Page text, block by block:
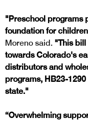
"Preschool programs
foundation for
Moreno said. "This
towards Colorado's
distributors and
programs, HB23-
state."
“Overwhelming